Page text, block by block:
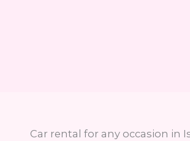
Car rental for any occasion in